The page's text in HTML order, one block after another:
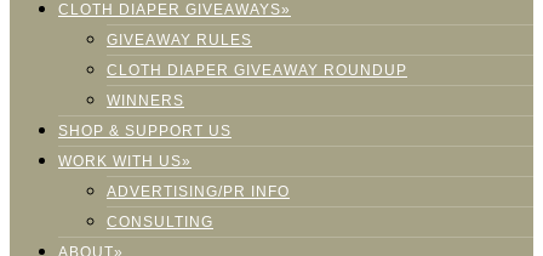
CLOTH DIAPER GIVEAWAYS»
GIVEAWAY RULES
CLOTH DIAPER GIVEAWAY ROUNDUP
WINNERS
SHOP & SUPPORT US
WORK WITH US»
ADVERTISING/PR INFO
CONSULTING
ABOUT»